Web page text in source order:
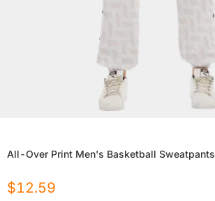
All-Over Print Men's Basketball Sweatpants
$12.59